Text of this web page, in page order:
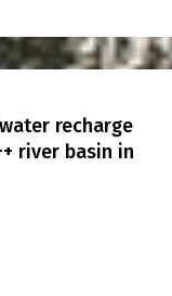
recharge
river basin in